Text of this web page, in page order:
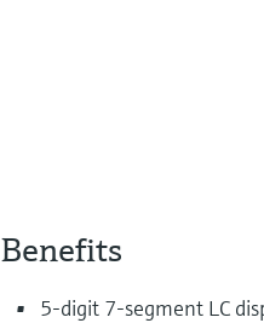
Benefits
5-digit 7-segment LC